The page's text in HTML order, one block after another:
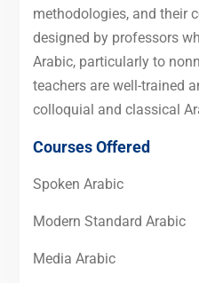
methodologies, and their
designed by professors
Arabic, particularly to
teachers are well-trained
colloquial and classical
Courses Offered
Spoken Arabic
Modern Standard Arabic
Media Arabic